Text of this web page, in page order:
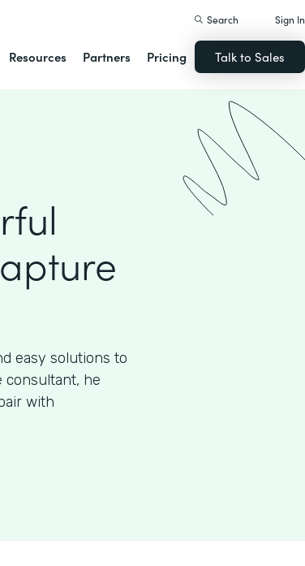
Resources Partners Pricing
Search Sign In
Talk to Sales
easy solutions to
consultant, he
with